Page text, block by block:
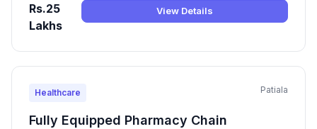
Rs.25
Lakhs
View Details
Healthcare Patiala
Fully Equipped Pharmacy Chain